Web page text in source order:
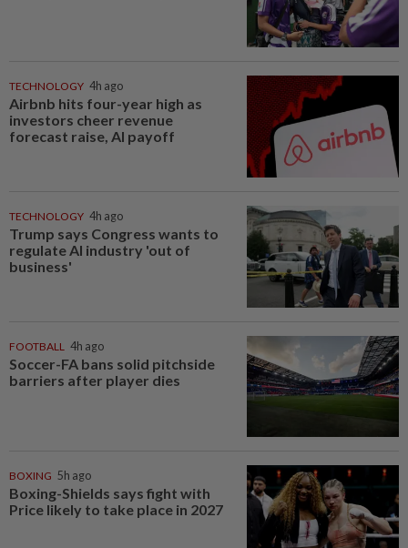
TECHNOLOGY 4h ago
Airbnb hits four-year high as
investors cheer revenue
forecast raise, AI payoff
TECHNOLOGY 4h ago
Trump says Congress wants to
regulate AI industry 'out of
business'
FOOTBALL 4h ago
Soccer-FA bans solid pitchside
barriers after player dies
BOXING 5h ago
Boxing-Shields says fight with
Price likely to take place in 2027